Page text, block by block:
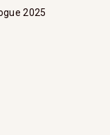
2025